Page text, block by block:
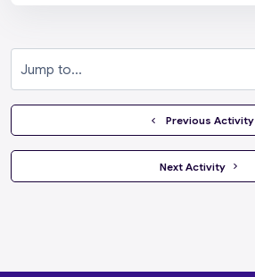
  Previous Activity
Next Activity